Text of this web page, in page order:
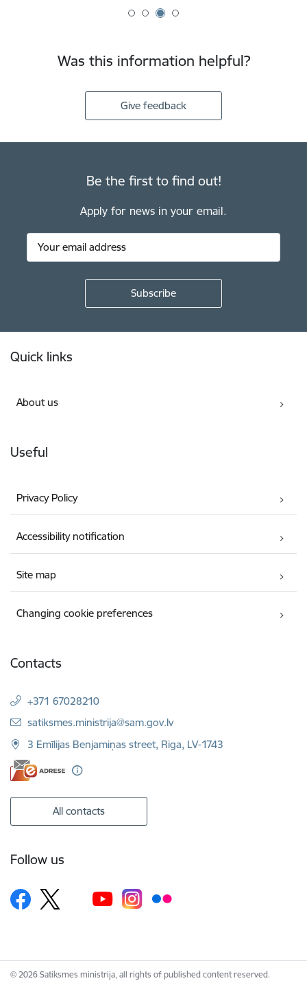
Was this information helpful?
Give feedback
Be the first to find out!
Apply for news in your email.
Quick links
About us
Useful
Privacy Policy
Accessibility notification
Site map
Changing cookie preferences
Contacts
+371 67028210
E-mail:
satiksmes.ministrija@sam.gov.lv
3 Emīlijas Benjamiņas street, Riga, LV-1743
All contacts
Follow us
© 2026 Satiksmes ministrija, all rights of published content reserved.